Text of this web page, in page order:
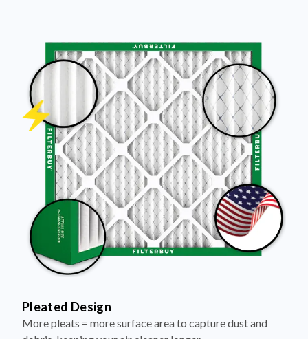
Pleated Design
More pleats = more surface area to capture dust and